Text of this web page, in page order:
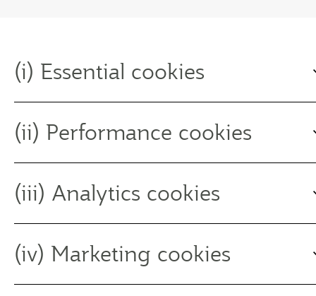
(i) Essential cookies
(ii) Performance cookies
(iii) Analytics cookies
(iv) Marketing cookies